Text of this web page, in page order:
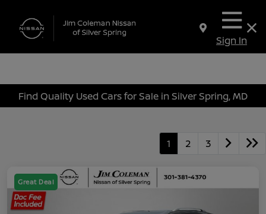
Sign In
Find Quality Used Cars for Sale in Silver Spring, MD
1 2 3
Great Deal